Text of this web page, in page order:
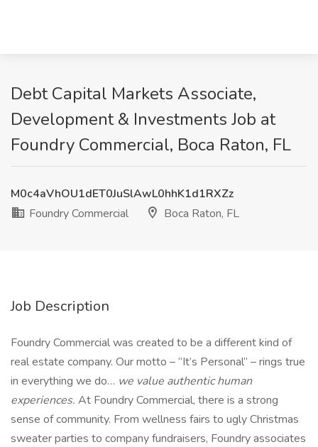
Debt Capital Markets Associate,
Development & Investments Job at
Foundry Commercial, Boca Raton, FL
M0c4aVhOU1dET0JuSlAwL0hhK1d1RXZz
Foundry Commercial
Boca Raton, FL
Job Description
Foundry Commercial was created to be a different kind of
real estate company. Our motto – “It’s Personal” – rings true
in everything we do… we value authentic human
experiences. At Foundry Commercial, there is a strong
sense of community. From wellness fairs to ugly Christmas
sweater parties to company fundraisers, Foundry associates